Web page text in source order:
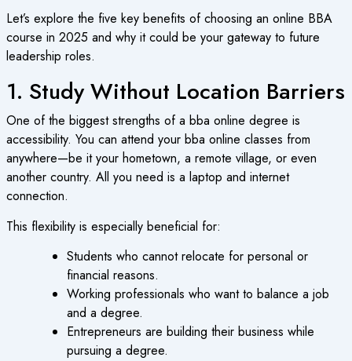
Let’s explore the five key benefits of choosing an online BBA
course in 2025 and why it could be your gateway to future
leadership roles.
1. Study Without Location Barriers
One of the biggest strengths of a bba online degree is
accessibility. You can attend your bba online classes from
anywhere—be it your hometown, a remote village, or even
another country. All you need is a laptop and internet
connection.
This flexibility is especially beneficial for:
Students who cannot relocate for personal or
financial reasons.
Working professionals who want to balance a job
and a degree.
Entrepreneurs are building their business while
pursuing a degree.